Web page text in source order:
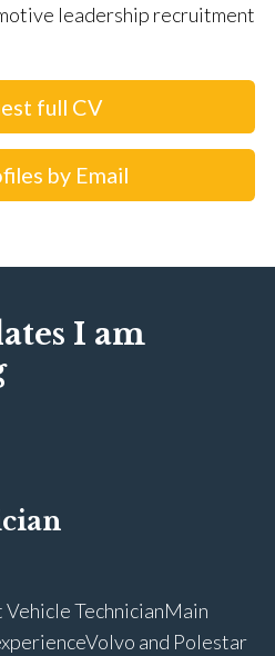
leadership recruitment
full CV
by Email
I am
Technician Main
Volvo and Polestar